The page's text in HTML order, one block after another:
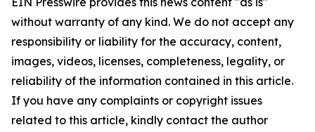
without warranty of any kind. We do not accept any
responsibility or liability for the accuracy, content,
images, videos, licenses, completeness, legality, or
reliability of the information contained in this article.
If you have any complaints or copyright issues
related to this article, kindly contact the author